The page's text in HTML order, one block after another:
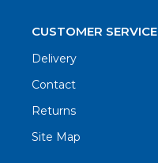
CUSTOMER SERVICE
Delivery
Contact
Returns
Site Map